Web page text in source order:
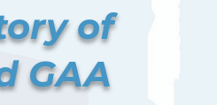
of
GAA